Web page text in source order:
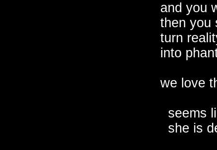
and you
then you
turn
into
we love
seems
she is